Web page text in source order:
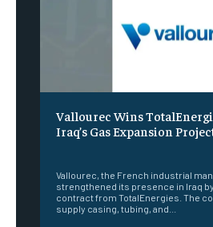
Vallourec Wins
Iraq’s Gas Expansion
Vallourec, the French industrial
strengthened its presence in Iraq
contract from TotalEnergies. The
supply casing, tubing, and...